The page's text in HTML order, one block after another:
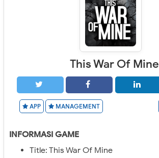
This War Of Mine
APP MANAGEMENT
INFORMASI GAME
Title: This War Of Mine